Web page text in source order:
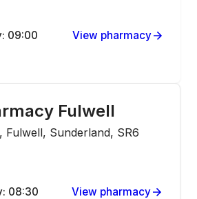
09:00
View pharmacy
Fulwell
Fulwell, Sunderland, SR6
08:30
View pharmacy